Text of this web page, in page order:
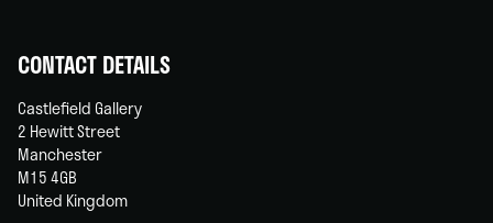
CONTACT DETAILS
Castlefield Gallery
2 Hewitt Street
Manchester
M15 4GB
United Kingdom